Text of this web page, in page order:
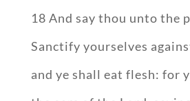
18 And say thou unto the
Sanctify yourselves
and ye shall eat flesh: for